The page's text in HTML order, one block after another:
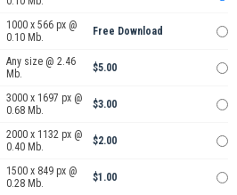
1000 x 566 px @
0.10 Mb.
Free Download
Any size @ 2.46
Mb.
$5.00
3000 x 1697 px @
0.68 Mb.
$3.00
2000 x 1132 px @
0.40 Mb.
$2.00
1500 x 849 px @
0.28 Mb.
$1.00